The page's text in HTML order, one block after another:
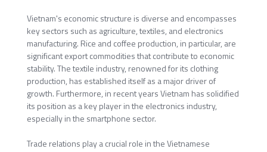
Vietnam's economic structure is diverse and encompasses
key sectors such as agriculture, textiles, and electronics
manufacturing. Rice and coffee production, in particular, are
significant export commodities that contribute to economic
stability. The textile industry, renowned for its clothing
production, has established itself as a major driver of
growth. Furthermore, in recent years Vietnam has solidified
its position as a key player in the electronics industry,
especially in the smartphone sector.
Trade relations play a crucial role in the Vietnamese